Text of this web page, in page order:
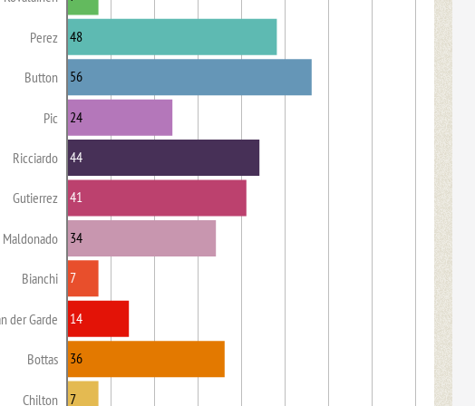
Perez
Button
Pic
Ricciardo
Gutierrez
Maldonado
Bianchi
der Garde
Bottas
Chilton
48
56
24
44
41
34
7
14
36
7